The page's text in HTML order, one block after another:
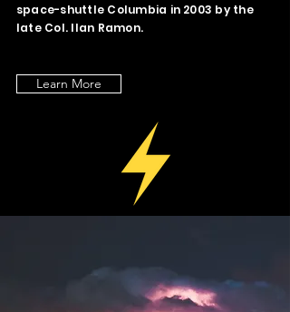
space-shuttle Columbia in 2003 by the
late Col. Ilan Ramon.
Learn More